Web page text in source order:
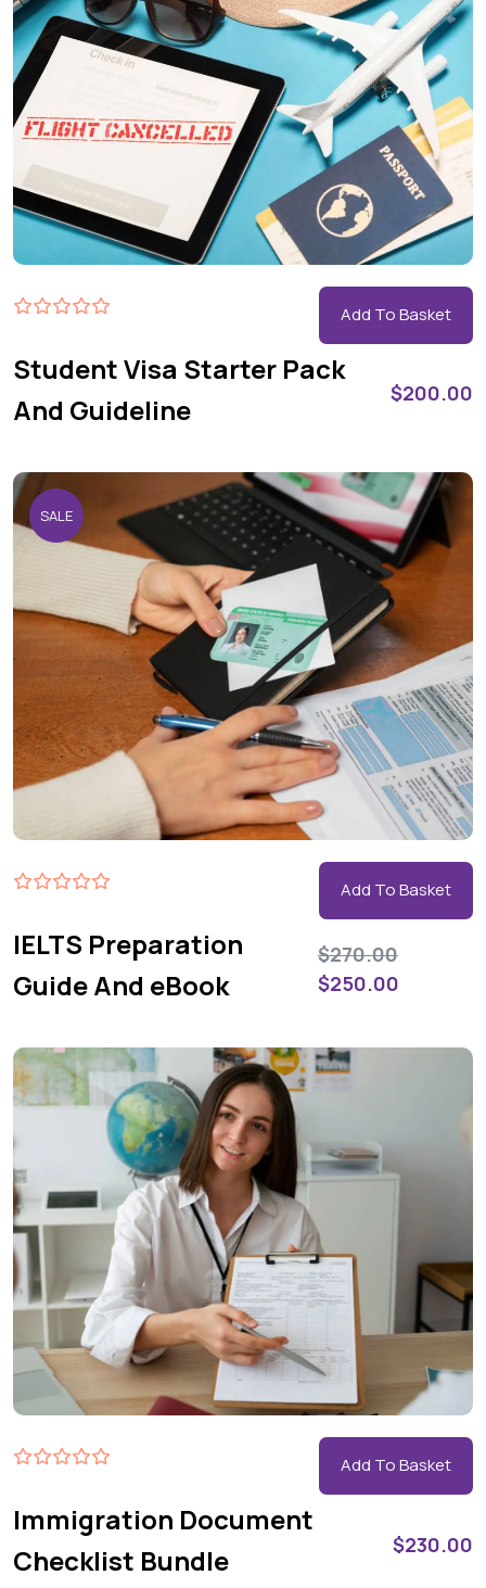
Add To Basket
Student Visa Starter Pack
And Guideline
$200.00
SALE
Add To Basket
IELTS Preparation
Guide And eBook
$270.00
$250.00
Add To Basket
Immigration Document
Checklist Bundle
$230.00